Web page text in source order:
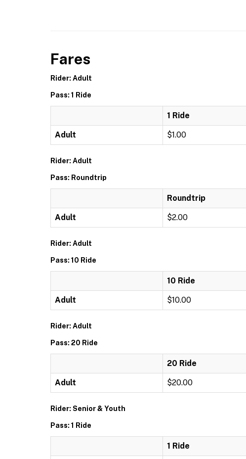
Fares
Rider: Adult
Pass: 1 Ride
1 Ride
Adult $1.00
Rider: Adult
Pass: Roundtrip
Roundtrip
Adult $2.00
Rider: Adult
Pass: 10 Ride
10 Ride
Adult $10.00
Rider: Adult
Pass: 20 Ride
20 Ride
Adult $20.00
Rider: Senior & Youth
Pass: 1 Ride
1 Ride